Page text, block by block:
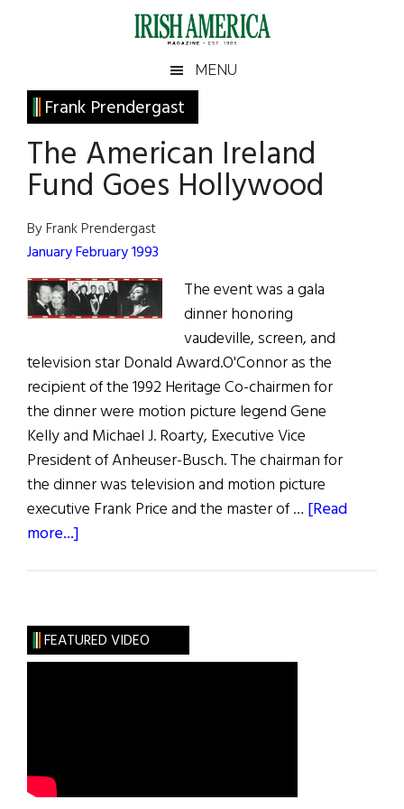
Irish
America
America
MENU
Frank Prendergast
The American Ireland
Fund Goes Hollywood
By Frank Prendergast
January February 1993
The event was a gala
dinner honoring
vaudeville, screen, and
television star Donald Award.O'Connor as the
recipient of the 1992 Heritage Co-chairmen for
the dinner were motion picture legend Gene
Kelly and Michael J. Roarty, Executive Vice
President of Anheuser-Busch. The chairman for
the dinner was television and motion picture
executive Frank Price and the master of … [Read
more...]
Fund
Goes
Primary
Sidebar
FEATURED VIDEO